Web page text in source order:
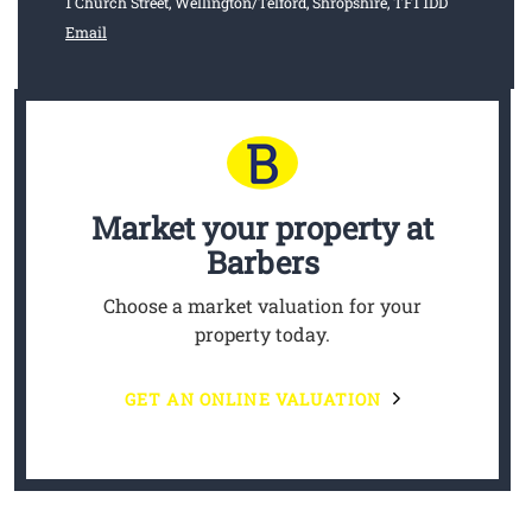
Email
Market your propertyat
Barbers
Choose a market valuation for your
property today.
GET AN ONLINE VALUATION